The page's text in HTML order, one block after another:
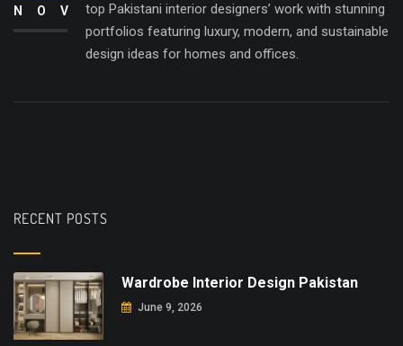
top Pakistani interior designers’ work with stunning
portfolios featuring luxury, modern, and sustainable
design ideas for homes and offices.
NOV
RECENT POSTS
Wardrobe Interior Design Pakistan
June 9, 2026